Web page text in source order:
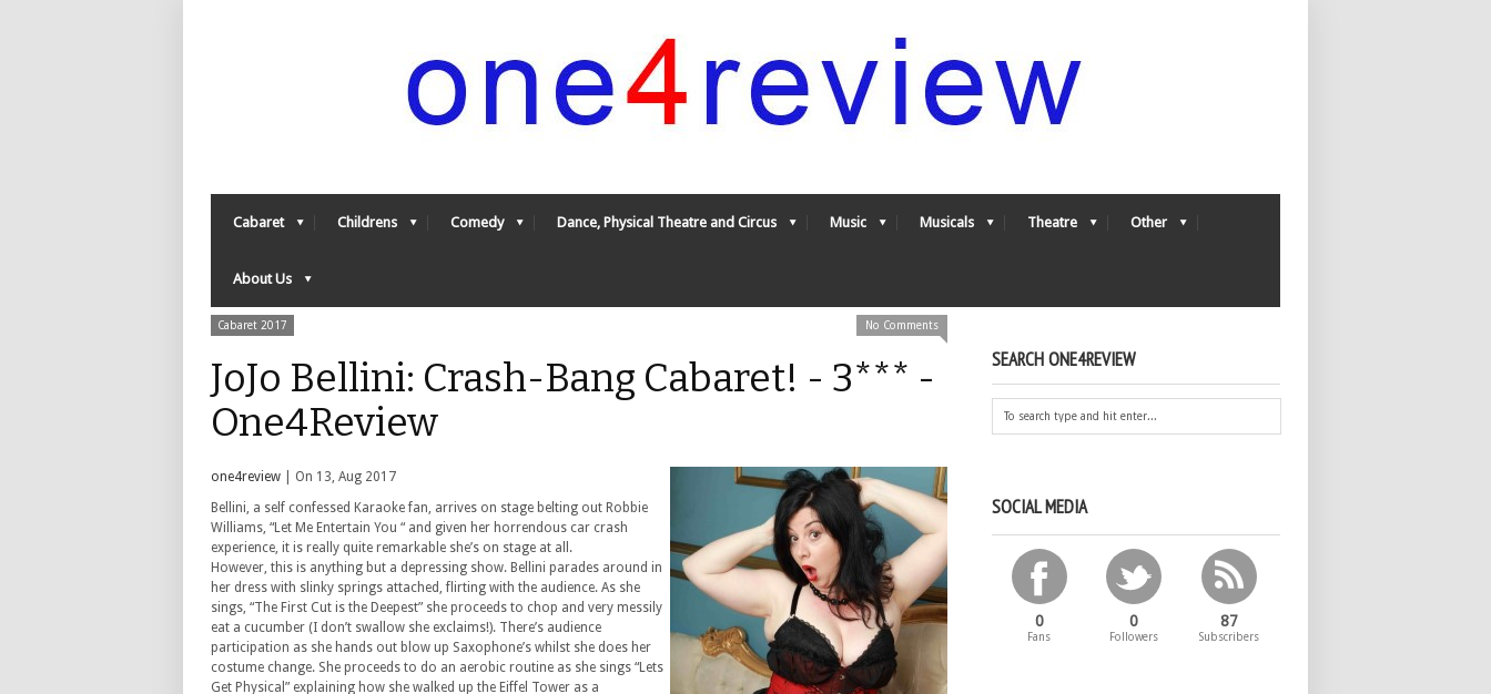
Cabaret Childrens Comedy Dance, Physical Theatre and Circus Music Musicals Theatre Other
About Us
Cabaret 2017 No Comments
JoJo Bellini: Crash-Bang Cabaret! - 3*** -
One4Review
one4review | On 13, Aug 2017
Bellini, a self confessed Karaoke fan, arrives on stage belting out Robbie
Williams, “Let Me Entertain You “ and given her horrendous car crash
experience, it is really quite remarkable she’s on stage at all.
However, this is anything but a depressing show. Bellini parades around in
her dress with slinky springs attached, flirting with the audience. As she
sings, “The First Cut is the Deepest” she proceeds to chop and very messily
eat a cucumber (I don’t swallow she exclaims!). There’s audience
participation as she hands out blow up Saxophone’s whilst she does her
costume change. She proceeds to do an aerobic routine as she sings “Lets
Get Physical” explaining how she walked up the Eiffel Tower as a
SEARCH ONE4REVIEW
SOCIAL MEDIA
0
Fans
0
Followers
87
Subscribers